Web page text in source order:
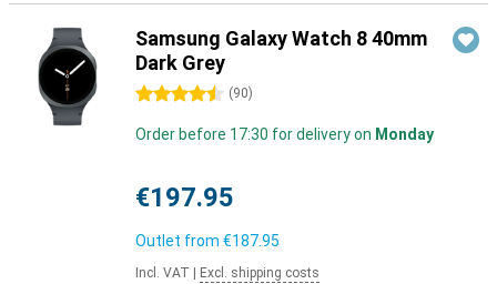
Samsung Galaxy Watch 8 40mm
Dark Grey
4.5 stars (90)
Order before 17:30 for delivery on Monday
€197.95
Outlet from €187.95
Incl. VAT Excl. shipping costs